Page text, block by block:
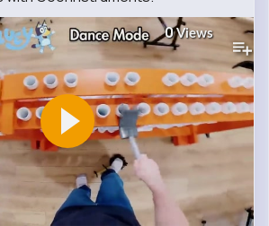
0Views